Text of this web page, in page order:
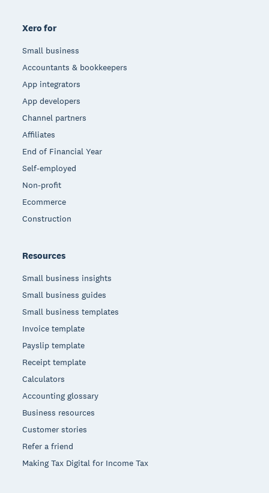
Xero for
Small business
Accountants & bookkeepers
App integrators
App developers
Channel partners
Affiliates
End of Financial Year
Self-employed
Non-profit
Ecommerce
Construction
Resources
Small business insights
Small business guides
Small business templates
Invoice template
Payslip template
Receipt template
Calculators
Accounting glossary
Business resources
Customer stories
Refer a friend
Making Tax Digital for Income Tax